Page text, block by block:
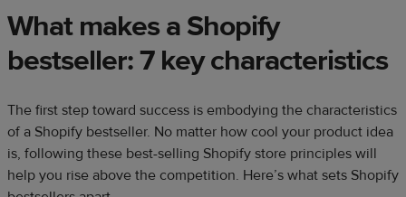
What makes a Shopify
bestseller: 7 key characteristics
The first step toward success is embodying the characteristics
of a Shopify bestseller. No matter how cool your product idea
is, following these best-selling Shopify store principles will
help you rise above the competition. Here’s what sets Shopify